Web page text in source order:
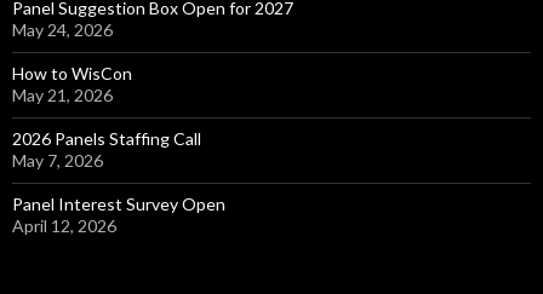
Panel Suggestion Box Open for 2027
May 24, 2026
How to WisCon
May 21, 2026
2026 Panels Staffing Call
May 7, 2026
Panel Interest Survey Open
April 12, 2026